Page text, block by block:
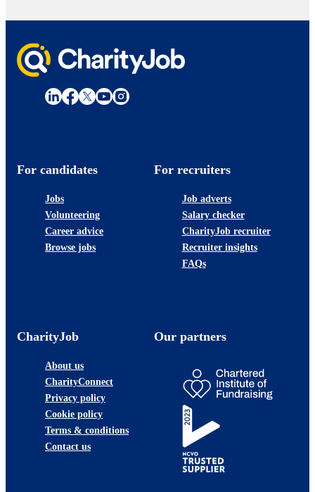
For candidates
Jobs
Volunteering
Career advice
Browse jobs
For recruiters
Job adverts
Salary checker
CharityJob recruiter
Recruiter insights
FAQs
CharityJob
About us
CharityConnect
Privacy policy
Cookie policy
Terms & conditions
Contact us
Our partners